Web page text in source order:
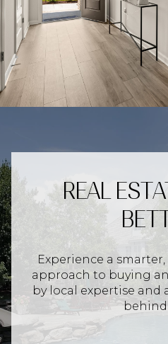
REAL
Experience a
approach to buying
by local expertise and
behind